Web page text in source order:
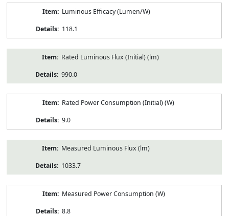
Luminous Efficacy (Lumen/W)
118.1
Rated Luminous Flux (Initial) (lm)
990.0
Rated Power Consumption (Initial) (W)
9.0
Measured Luminous Flux (lm)
1033.7
Measured Power Consumption (W)
8.8